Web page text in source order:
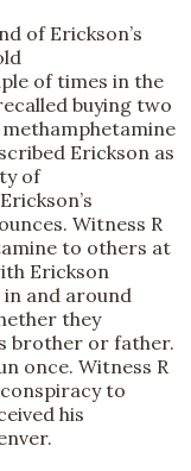
of Erickson’s
of times in the
buying two
Erickson as
of
Witness R
to others at
Erickson
and around
they
brother or father.
once. Witness R
to
his